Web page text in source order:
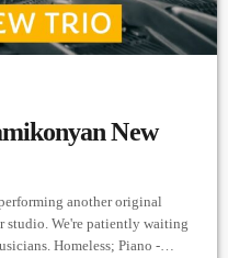
New
another original
studio. We're patiently waiting
Homeless; Piano -